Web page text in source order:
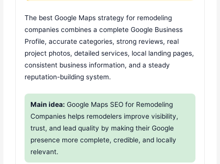
The best Google Maps strategy for remodeling
companies combines a complete Google Business
Profile, accurate categories, strong reviews, real
project photos, detailed services, local landing pages,
consistent business information, and a steady
reputation-building system.
Main idea: Google Maps SEO for Remodeling
Companies helps remodelers improve visibility,
trust, and lead quality by making their Google
presence more complete, credible, and locally
relevant.